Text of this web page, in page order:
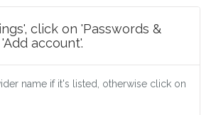
click on 'Passwords &
account'.
name if it's listed, otherwise click on